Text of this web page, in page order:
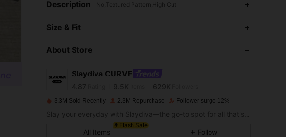
Description No,Textured Pattern,High Cut
Size & Fit
About Store
Slaydiva CURVE
4.87
4.87 9.5K 629K
3.3M Sold Recently 2.3M Repurchase Follower surge 12%
Slay your everyday with Slaydiva—the go-to spot for all that's hawt!
Flash Sale
All Items Follow